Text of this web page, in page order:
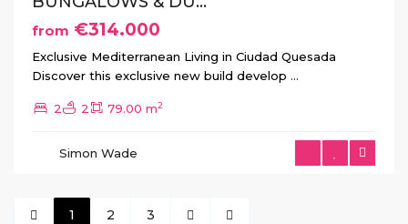
from €314.000
Exclusive Mediterranean Living in Ciudad Quesada
Discover this exclusive new build develop ...
2 2 79.00 m2
Simon Wade
1 2 3